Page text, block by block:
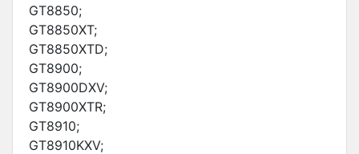
GT8850;
GT8850XT;
GT8850XTD;
GT8900;
GT8900DXV;
GT8900XTR;
GT8910;
GT8910KXV;